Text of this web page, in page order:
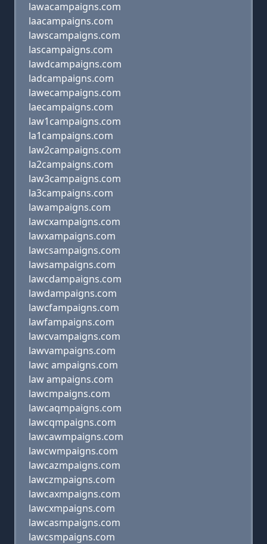
lawacampaigns.com
laacampaigns.com
lawscampaigns.com
lascampaigns.com
lawdcampaigns.com
ladcampaigns.com
lawecampaigns.com
laecampaigns.com
law1campaigns.com
la1campaigns.com
law2campaigns.com
la2campaigns.com
law3campaigns.com
la3campaigns.com
lawampaigns.com
lawcxampaigns.com
lawxampaigns.com
lawcsampaigns.com
lawsampaigns.com
lawcdampaigns.com
lawdampaigns.com
lawcfampaigns.com
lawfampaigns.com
lawcvampaigns.com
lawvampaigns.com
lawc ampaigns.com
law ampaigns.com
lawcmpaigns.com
lawcaqmpaigns.com
lawcqmpaigns.com
lawcawmpaigns.com
lawcwmpaigns.com
lawcazmpaigns.com
lawczmpaigns.com
lawcaxmpaigns.com
lawcxmpaigns.com
lawcasmpaigns.com
lawcsmpaigns.com